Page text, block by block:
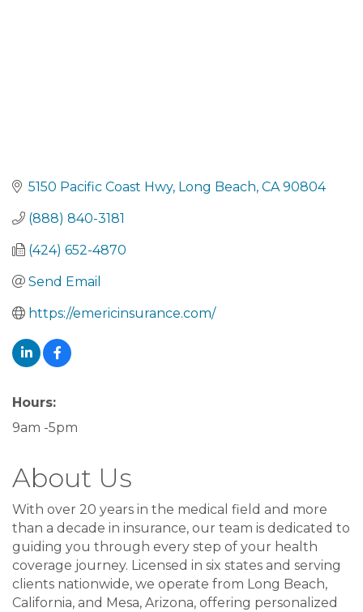
5150 Pacific Coast Hwy Long Beach CA 90804
(888) 840-3181
(424) 652-4870
Send Email
https://emericinsurance.com/
Hours:
9am -5pm
About Us
With over 20 years in the medical field and more
than a decade in insurance, our team is dedicated to
guiding you through every step of your health
coverage journey. Licensed in six states and serving
clients nationwide, we operate from Long Beach,
California, and Mesa, Arizona, offering personalized